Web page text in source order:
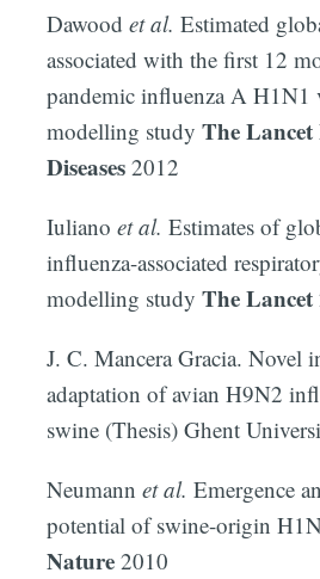
Dawood et al. Estimated
associated with the first 12
pandemic influenza A H1N1
modelling study The Lancet
Diseases2012
Iuliano et al. Estimates of
influenza-associated
modelling study The Lancet
J. C. Mancera Gracia. Novel
adaptation of avian H9N2
swine (Thesis) Ghent
Neumann et al. Emergence
potential of swine-origin
Nature2010